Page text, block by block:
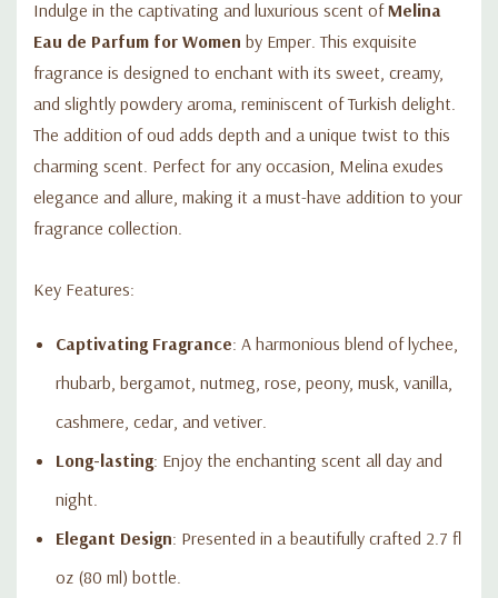
Indulge in the captivating and luxurious scent ofMelina
Eau de Parfum for Women by Emper. This exquisite
fragrance is designed to enchant with its sweet, creamy,
and slightly powdery aroma, reminiscent of Turkish delight.
The addition of oud adds depth and a unique twist to this
charming scent. Perfect for any occasion, Melina exudes
elegance and allure, making it a must-have addition to your
fragrance collection.
Key Features:
Captivating Fragrance: A harmonious blend of lychee,
rhubarb, bergamot, nutmeg, rose, peony, musk, vanilla,
cashmere, cedar, and vetiver.
Long-lasting: Enjoy the enchanting scent all day and
night.
Elegant Design: Presented in a beautifully crafted 2.7 fl
oz (80 ml) bottle.